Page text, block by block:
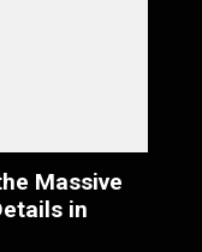
Massive
in